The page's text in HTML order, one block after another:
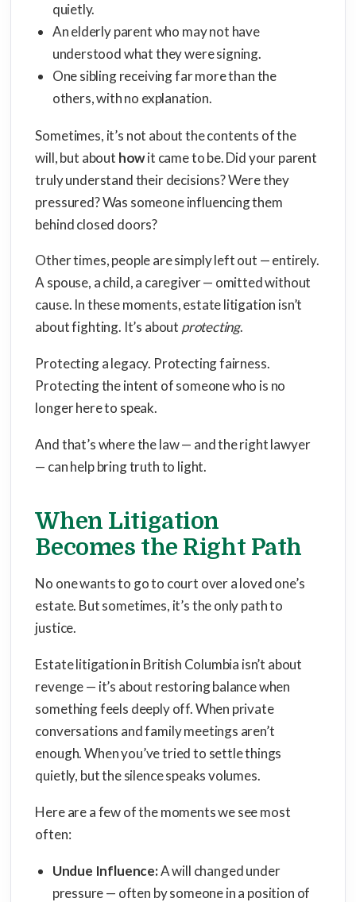
quietly.
An elderly parent who may not have
understood what they were signing.
One sibling receiving far more than the
others, with no explanation.
Sometimes, it’s not about the contents of the
will, but about howit came to be. Did your parent
truly understand their decisions? Were they
pressured? Was someone influencing them
behind closed doors?
Other times, people are simply left out — entirely.
A spouse, a child, a caregiver — omitted without
cause. In these moments, estate litigation isn’t
about fighting. It’s about protecting.
Protecting a legacy. Protecting fairness.
Protecting the intent of someone who is no
longer here to speak.
And that’s where the law — and the right lawyer
— can help bring truth to light.
When Litigation
Becomes the Right Path
No one wants to go to court over a loved one’s
estate. But sometimes, it’s the only path to
justice.
Estate litigation in British Columbia isn’t about
revenge — it’s about restoring balance when
something feels deeply off. When private
conversations and family meetings aren’t
enough. When you’ve tried to settle things
quietly, but the silence speaks volumes.
Here are a few of the moments we see most
often:
Undue Influence:A will changed under
pressure — often by someone in a position of